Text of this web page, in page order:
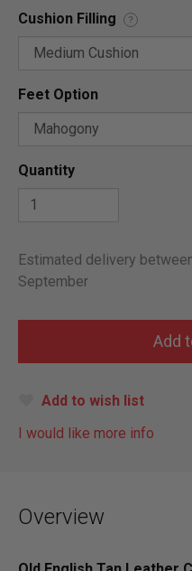
Cushion Filling ?
Feet Option
Quantity
Estimated delivery
September
Add to wish list
I would like more info
Overview